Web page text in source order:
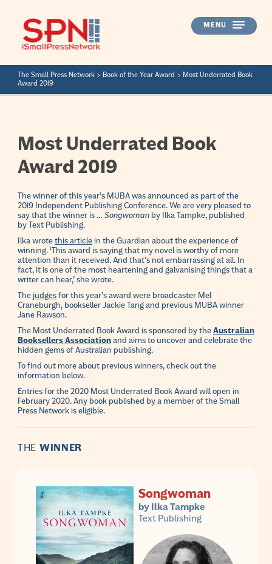
content
MENU
The Small Press Network > Book of the Year Award > Most Underrated Book
Award 2019
Most Underrated Book
Award 2019
The winner of this year’s MUBA was announced as part of the
2019 Independent Publishing Conference. We are very pleased to
say that the winner is … Songwoman by Ilka Tampke, published
by Text Publishing.
Ilka wrotethis article in the Guardian about the experience of
winning. ‘This award is saying that my novel is worthy of more
attention than it received. And that’s not embarrassing at all. In
fact, it is one of the most heartening and galvanising things that a
writer can hear,’ she wrote.
The judgesfor this year’s award were broadcaster Mel
Craneburgh, bookseller Jackie Tang and previous MUBA winner
Jane Rawson.
The Most Underrated Book Award is sponsored by theAustralian
Booksellers Associationand aims to uncover and celebrate the
hidden gems of Australian publishing.
To find out more about previous winners, check out the
information below.
Entries for the 2020 Most Underrated Book Award will open in
February 2020. Any book published by a member of the Small
Press Network is eligible.
THE WINNER
Songwoman
by Ilka Tampke
Text Publishing